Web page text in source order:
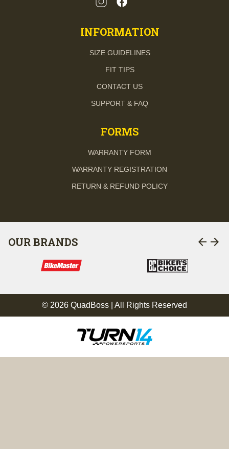
INFORMATION
SIZE GUIDELINES
FIT TIPS
CONTACT US
SUPPORT & FAQ
FORMS
WARRANTY FORM
WARRANTY REGISTRATION
RETURN & REFUND POLICY
OUR BRANDS arrow_back arrow_forward
© 2026 QuadBoss | All Rights Reserved